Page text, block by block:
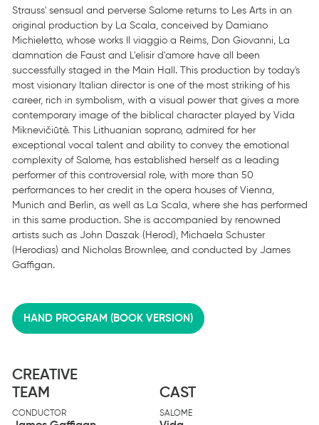
Strauss' sensual and perverse Salome returns to Les Arts in an
original production by La Scala, conceived by Damiano
Michieletto, whose works Il viaggio a Reims, Don Giovanni, La
damnation de Faust and L'elisir d'amore have all been
successfully staged in the Main Hall. This production by today's
most visionary Italian director is one of the most striking of his
career, rich in symbolism, with a visual power that gives a more
contemporary image of the biblical character played by Vida
Miknevičiūtė. This Lithuanian soprano, admired for her
exceptional vocal talent and ability to convey the emotional
complexity of Salome, has established herself as a leading
performer of this controversial role, with more than 50
performances to her credit in the opera houses of Vienna,
Munich and Berlin, as well as La Scala, where she has performed
in this same production. She is accompanied by renowned
artists such as John Daszak (Herod), Michaela Schuster
(Herodias) and Nicholas Brownlee, and conducted by James
Gaffigan.
HAND PROGRAM (BOOK VERSION)
CREATIVE
TEAM
CONDUCTOR
CAST
SALOME